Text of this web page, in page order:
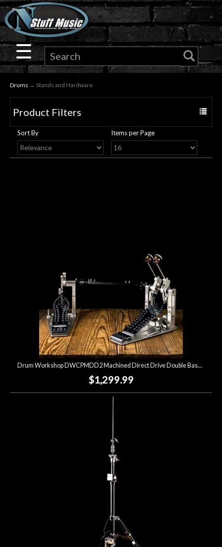
×
Guitar
Drums
Keyboard
Pro
Audio
Accessories
Rentals
☰
Drums → Stands and Hardware
Toggle
Product Filters
Sort By Items per Page
Drum Workshop DWCPMDD2 Machined Direct Drive Double Bass Drum Pedal
$1,299.99